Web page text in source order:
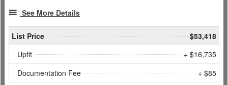
See More Details
List Price
$53,418
Upfit
+ $16,735
Documentation Fee
+ $85